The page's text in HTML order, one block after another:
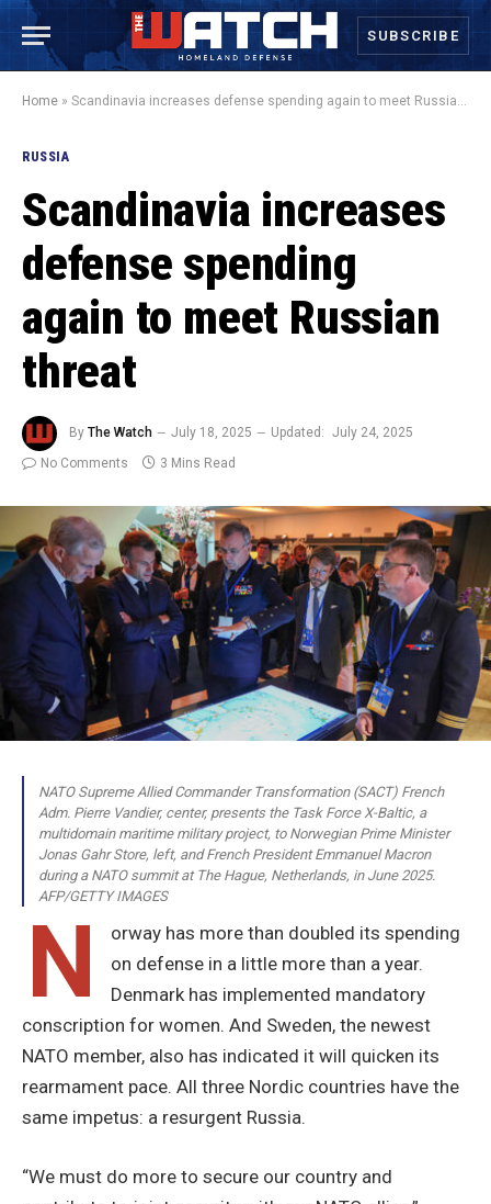
SUBSCRIBE
Home » Scandinavia increases defense spending again to meet Russian threat
RUSSIA
Scandinavia increases
defense spending
again to meet Russian
threat
By The Watch July 18, 2025 Updated: July 24, 2025
No Comments
3 Mins Read
NATO Supreme Allied Commander Transformation (SACT) French
Adm. Pierre Vandier, center, presents the Task Force X-Baltic, a
multidomain maritime military project, to Norwegian Prime Minister
Jonas Gahr Store, left, and French President Emmanuel Macron
during a NATO summit at The Hague, Netherlands, in June 2025.
AFP/GETTY IMAGES
N
orway has more than doubled its spending
on defense in a little more than a year.
Denmark has implemented mandatory
conscription for women. And Sweden, the newest
NATO member, also has indicated it will quicken its
rearmament pace. All three Nordic countries have the
same impetus: a resurgent Russia.
“We must do more to secure our country and